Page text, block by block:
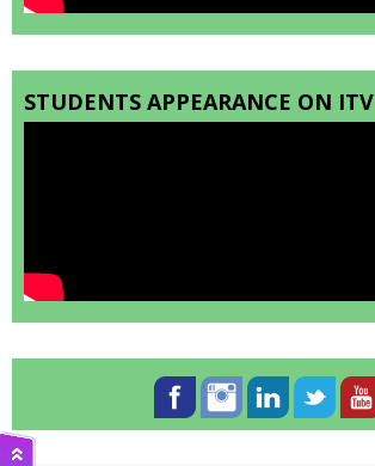
STUDENTS APPEARANCE ON ITV